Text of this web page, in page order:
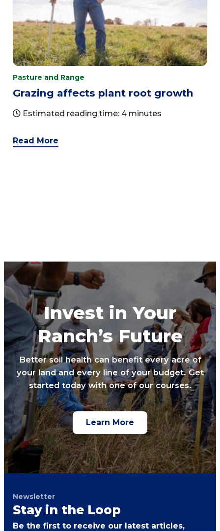
Pasture and Range
Grazing affects plant root growth
Estimated reading time: 4 minutes
Read More
Invest in Your
Ranch’s Future
Better soil health can benefit every acre of
your land and every line of your budget. Get
started today with one of our courses.
Learn More
Newsletter
Stay in the Loop
Be the first to receive our latest articles,